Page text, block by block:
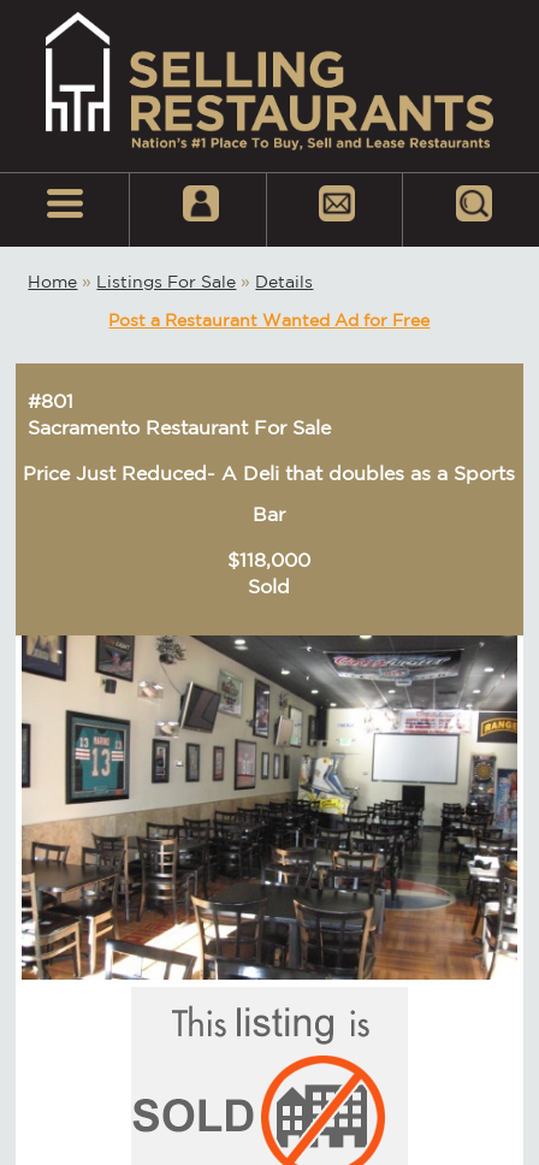
Home » Listings For Sale » Details
Post a Restaurant Wanted Ad for Free
#801
Sacramento Restaurant For Sale
Price Just Reduced- A Deli that doubles as a Sports
Bar
$118,000
Sold